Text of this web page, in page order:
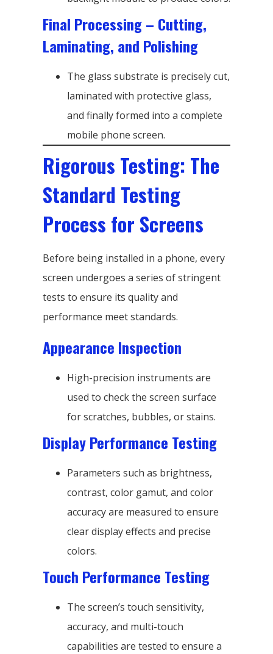
Final Processing – Cutting,
Laminating, and Polishing
The glass substrate is precisely cut,
laminated with protective glass,
and finally formed into a complete
mobile phone screen.
Rigorous Testing: The
Standard Testing
Process for Screens
Before being installed in a phone, every
screen undergoes a series of stringent
tests to ensure its quality and
performance meet standards.
Appearance Inspection
High-precision instruments are
used to check the screen surface
for scratches, bubbles, or stains.
Display Performance Testing
Parameters such as brightness,
contrast, color gamut, and color
accuracy are measured to ensure
clear display effects and precise
colors.
Touch Performance Testing
The screen’s touch sensitivity,
accuracy, and multi-touch
capabilities are tested to ensure a